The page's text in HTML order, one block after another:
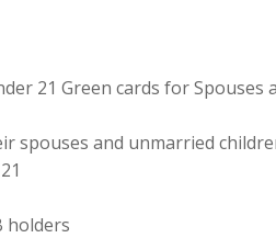
21 Green cards for
spouses and unmarried
holders